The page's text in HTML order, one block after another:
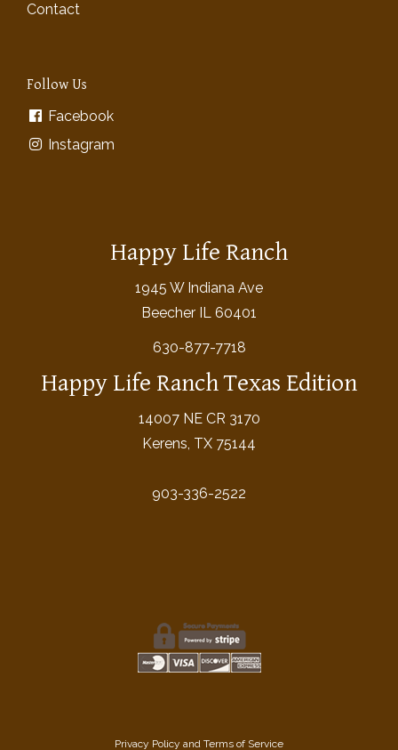
Contact
Follow Us
Facebook
Instagram
Happy Life Ranch
1945 W Indiana Ave
Beecher IL 60401
630-877-7718
Happy Life Ranch Texas Edition
14007 NE CR 3170
Kerens, TX 75144
903-336-2522
Privacy Policy and Terms of Service